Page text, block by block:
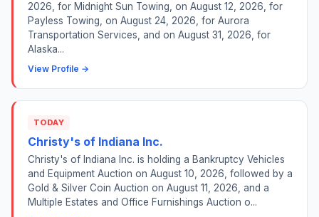
2026, for Midnight Sun Towing, on August 12, 2026, for
Payless Towing, on August 24, 2026, for Aurora
Transportation Services, and on August 31, 2026, for
Alaska...
View Profile →
TODAY
Christy's of Indiana Inc.
Christy's of Indiana Inc. is holding a Bankruptcy Vehicles
and Equipment Auction on August 10, 2026, followed by a
Gold & Silver Coin Auction on August 11, 2026, and a
Multiple Estates and Office Furnishings Auction o...